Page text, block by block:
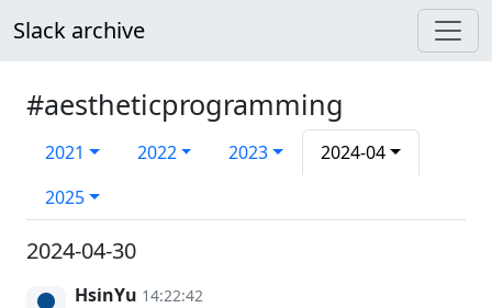
Slack archive
#aestheticprogramming
2021 2022 2023
2024-04
2025
2024-04-30
HsinYu 14:22:42